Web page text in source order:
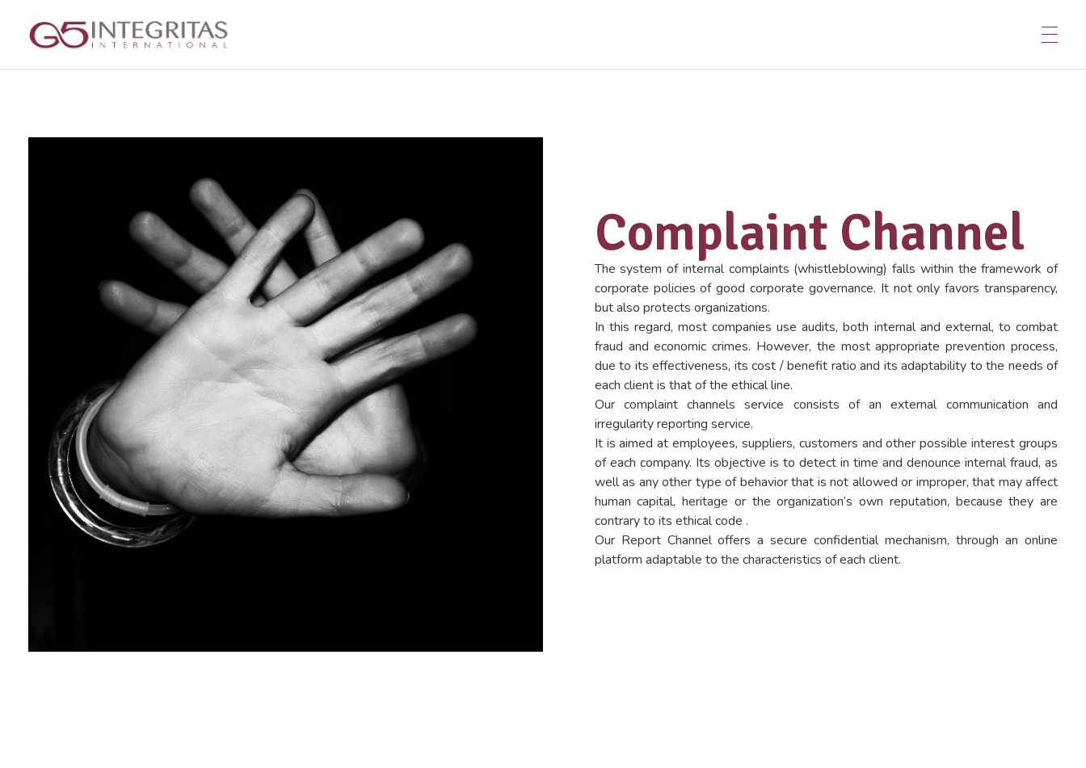
Complaint Channel
The system of internal complaints (whistleblowing) falls within the framework of
corporate policies of good corporate governance. It not only favors transparency,
but also protects organizations.
In this regard, most companies use audits, both internal and external, to combat
fraud and economic crimes. However, the most appropriate prevention process,
due to its effectiveness, its cost / benefit ratio and its adaptability to the needs of
each client is that of the ethical line.
Our complaint channels service consists of an external communication and
irregularity reporting service.
It is aimed at employees, suppliers, customers and other possible interest groups
of each company. Its objective is to detect in time and denounce internal fraud, as
well as any other type of behavior that is not allowed or improper, that may affect
human capital, heritage or the organization’s own reputation, because they are
contrary to its ethical code .
Our Report Channel offers a secure confidential mechanism, through an online
platform adaptable to the characteristics of each client.